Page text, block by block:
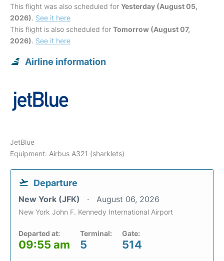
This flight was also scheduled for Yesterday (August 05,
2026). See it here
This flight is also scheduled for Tomorrow (August 07,
2026). See it here
Airline information
JetBlue
Equipment: Airbus A321 (sharklets)
Departure
New York (JFK) August 06, 2026
New York John F. Kennedy International Airport
Departed at:
09:55 am
Terminal:
5
Gate:
514